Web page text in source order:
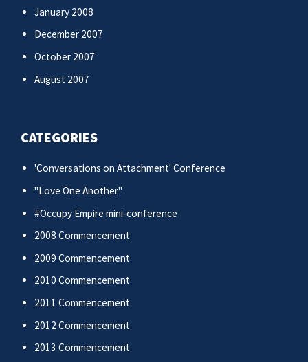
January 2008
December 2007
October 2007
August 2007
CATEGORIES
'Conversations on Attachment' Conference
"Love One Another"
#Occupy Empire mini-conference
2008 Commencement
2009 Commencement
2010 Commencement
2011 Commencement
2012 Commencement
2013 Commencement